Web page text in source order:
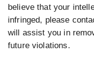
believe that your
infringed, please
will assist you in
future violations.